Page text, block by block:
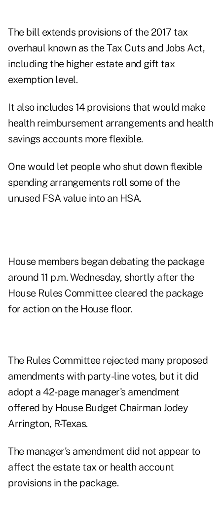
The bill extends provisions of the 2017 tax
overhaul known as the Tax Cuts and Jobs Act,
including the higher estate and gift tax
exemption level.
It also includes 14 provisions that would make
health reimbursement arrangements and health
savings accounts more flexible.
One would let people who shut down flexible
spending arrangements roll some of the
unused FSA value into an HSA.
House members began debating the package
around 11 p.m. Wednesday, shortly after the
House Rules Committee cleared the package
for action on the House floor.
The Rules Committee rejected many proposed
amendments with party-line votes, but it did
adopt a 42-page manager's amendment
offered by House Budget Chairman Jodey
Arrington, R-Texas.
The manager's amendment did not appear to
affect the estate tax or health account
provisions in the package.